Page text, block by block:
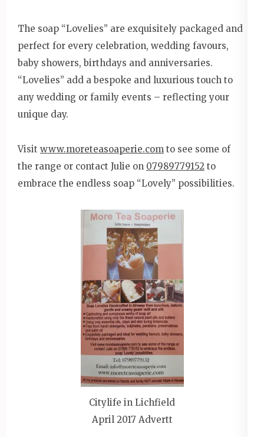
The soap “Lovelies” are exquisitely packaged and
perfect for every celebration, wedding favours,
baby showers, birthdays and anniversaries.
“Lovelies” add a bespoke and luxurious touch to
any wedding or family events – reflecting your
unique day.
Visit www.moreteasoaperie.com to see some of
the range or contact Julie on 07989779152 to
embrace the endless soap “Lovely” possibilities.
Citylife in Lichfield
April 2017 Advertt